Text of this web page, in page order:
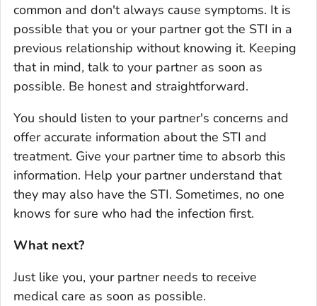
common and don't always cause symptoms. It is
possible that you or your partner got the STI in a
previous relationship without knowing it. Keeping
that in mind, talk to your partner as soon as
possible. Be honest and straightforward.
You should listen to your partner's concerns and
offer accurate information about the STI and
treatment. Give your partner time to absorb this
information. Help your partner understand that
they may also have the STI. Sometimes, no one
knows for sure who had the infection first.
What next?
Just like you, your partner needs to receive
medical care as soon as possible.